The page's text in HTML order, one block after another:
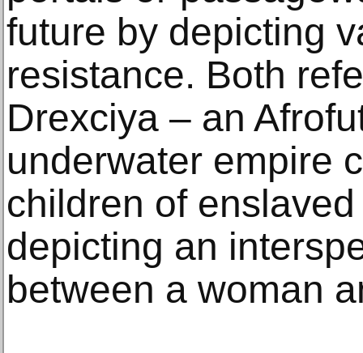
future by depicting
resistance. Both
Drexciya – an
underwater empire
children of
depicting an
between a woman